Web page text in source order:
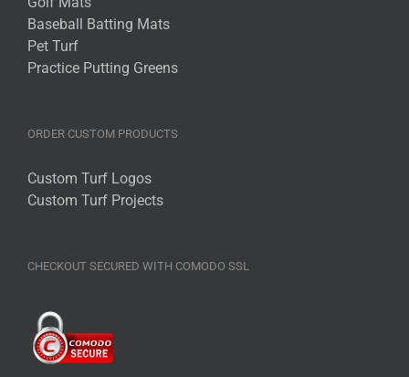
may
chosen
product
Baseball Batting Mats
Pet Turf
Practice Putting Greens
ORDER CUSTOM PRODUCTS
Custom Turf Logos
Custom Turf Projects
CHECKOUT SECURED WITH COMODO SSL